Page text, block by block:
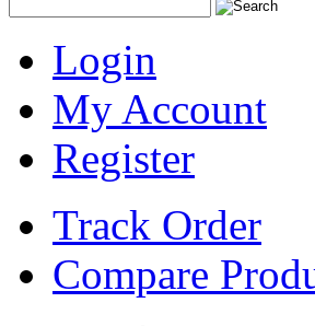
Login
My Account
Register
Track Order
Compare